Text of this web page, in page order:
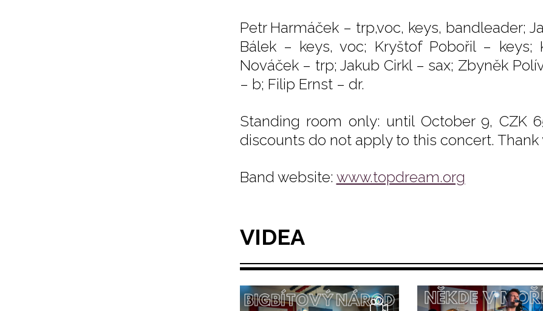
Petr Harmáček – trp,voc, keys, bandleader;
Bálek – keys, voc; Kryštof Pobořil – keys;
Nováček – trp; Jakub Cirkl – sax; Zbyněk
– b; Filip Ernst – dr.
Standing room only: until October 9, CZK
discounts do not apply to this concert.
Band website: www.topdream.org
VIDEA